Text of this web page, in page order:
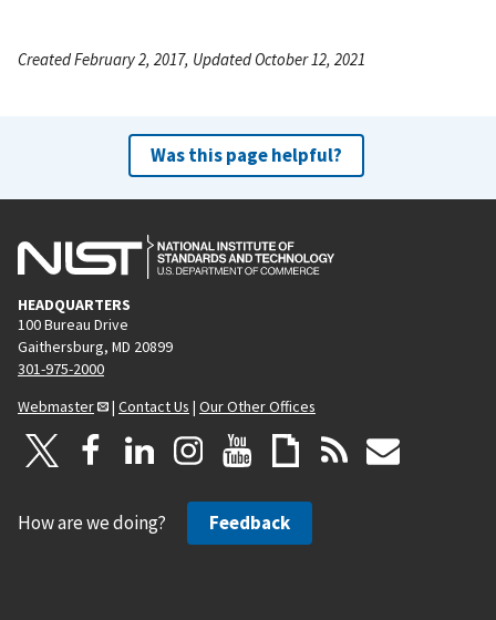
Created February 2, 2017, Updated October 12, 2021
Was this page helpful?
HEADQUARTERS
100 Bureau Drive
Gaithersburg, MD 20899
301-975-2000
Webmaster
| Contact Us | Our Other Offices
How are we doing? Feedback